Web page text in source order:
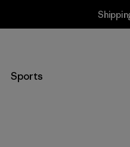
Sports